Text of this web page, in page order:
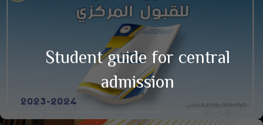
Student guide for central
admission